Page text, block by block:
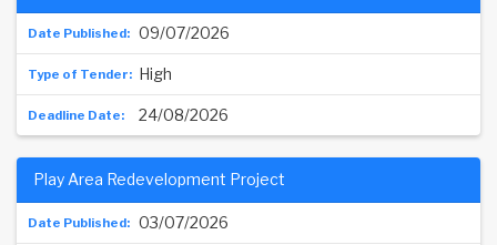
09/07/2026
High
24/08/2026
03/07/2026
Play Area Redevelopment Project